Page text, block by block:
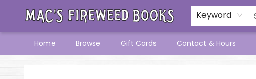
Keyword
Home Browse Gift Cards Contact & Hours